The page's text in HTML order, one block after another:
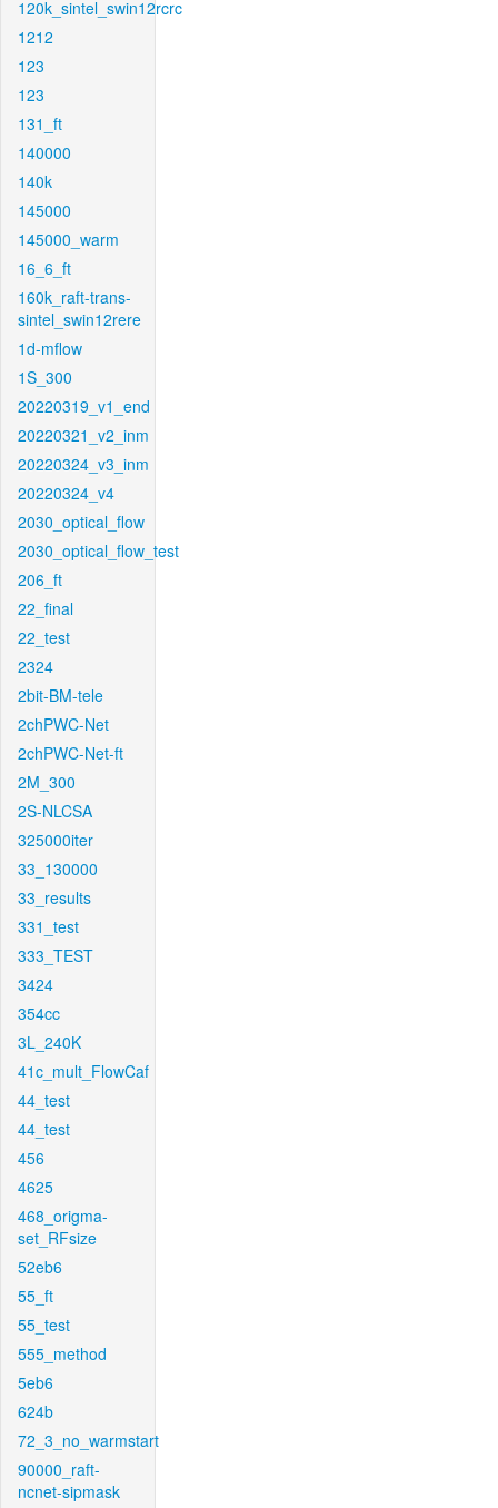
120k_sintel_swin12rcrc
1212
123
123
131_ft
140000
140k
145000
145000_warm
16_6_ft
160k_raft-trans-
sintel_swin12rere
1d-mflow
1S_300
20220319_v1_end
20220321_v2_inm
20220324_v3_inm
20220324_v4
2030_optical_flow
2030_optical_flow_test
206_ft
22_final
22_test
2324
2bit-BM-tele
2chPWC-Net
2chPWC-Net-ft
2M_300
2S-NLCSA
325000iter
33_130000
33_results
331_test
333_TEST
3424
354cc
3L_240K
41c_mult_FlowCaf
44_test
44_test
456
4625
468_origma-
set_RFsize
52eb6
55_ft
55_test
555_method
5eb6
624b
72_3_no_warmstart
90000_raft-
ncnet-sipmask